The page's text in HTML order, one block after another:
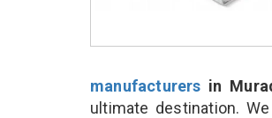
manufacturers in
ultimate destination.